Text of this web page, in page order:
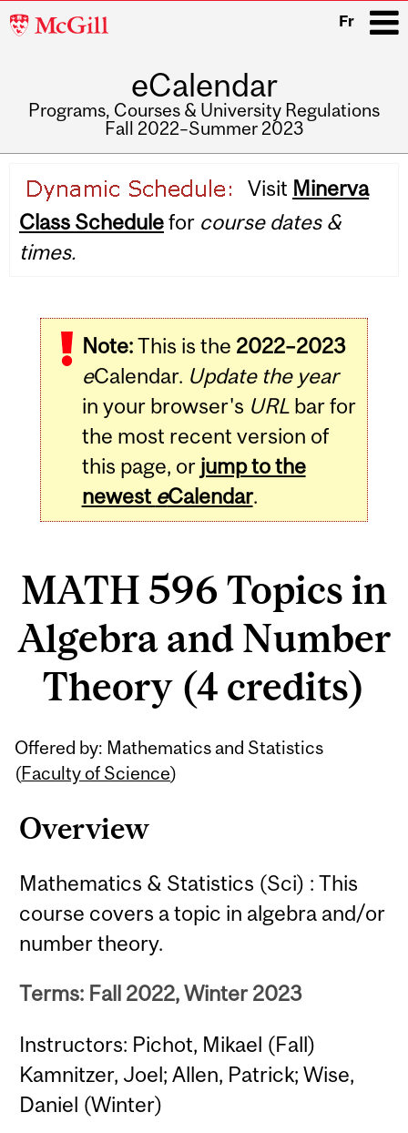
McGill
Fr
eCalendar
Programs, Courses & University Regulations
Fall 2022–Summer 2023
navigation
Visit Minerva
Class Schedulefor course dates &
times.
Note:This is the 2022–2023
eCalendar. Update the year
in your browser's URLbar for
the most recent version of
this page, or jump to the
newest eCalendar.
MATH 596 Topics in
Algebra and Number
Theory (4 credits)
Offered by: Mathematics and Statistics
(Faculty of Science)
Overview
Mathematics & Statistics (Sci) : This
course covers a topic in algebra and/or
number theory.
Terms: Fall 2022, Winter 2023
Instructors: Pichot, Mikael (Fall)
Kamnitzer, Joel; Allen, Patrick; Wise,
Daniel (Winter)
Related
Content